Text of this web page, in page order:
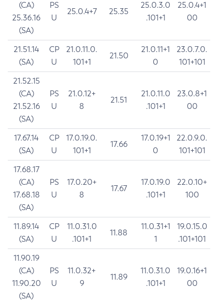
(CA)
25.36.16
(SA)
PS
U
25.0.4+7 25.35
25.0.3.0
.101+1
25.0.4+1
00
21.51.14
(SA)
CP
U
21.0.11.0.
101+1
21.50
21.0.11+1
0
23.0.7.0.
101+101
21.52.15
(CA)
21.52.16
(SA)
PS
U
21.0.12+
8
21.51
21.0.11.0
.101+1
23.0.8+1
00
17.67.14
(SA)
CP
U
17.0.19.0.
101+1
17.66
17.0.19+1
0
22.0.9.0.
101+101
17.68.17
(CA)
17.68.18
(SA)
PS
U
17.0.20+
8
17.67
17.0.19.0
.101+1
22.0.10+
100
11.89.14
(SA)
CP
U
11.0.31.0
.101+1
11.88
11.0.31+1
1
19.0.15.0
.101+101
11.90.19
(CA)
11.90.20
(SA)
PS
U
11.0.32+
9
11.89
11.0.31.0
.101+1
19.0.16+1
00